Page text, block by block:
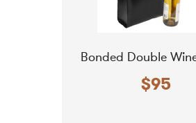
Bonded Double
$95